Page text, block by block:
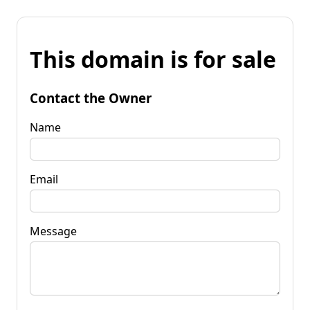
This domain is for sale
Contact the Owner
Name
Email
Message